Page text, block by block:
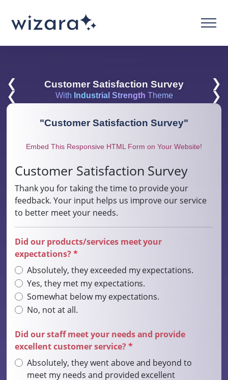
❮ Customer Satisfaction Survey
❯
❮
With Industrial Strength Theme ❯
"Customer Satisfaction Survey"
Embed This Responsive HTML Form on Your Website!